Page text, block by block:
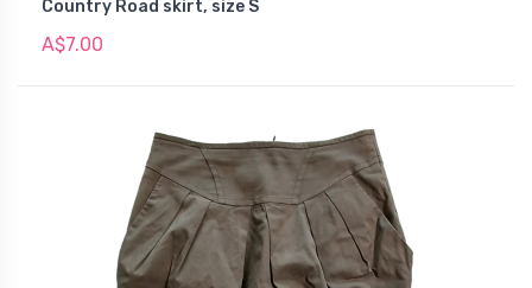
Country Road skirt, size S
A$7.00